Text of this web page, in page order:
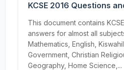
KCSE 2016 Questions
This document contains
answers for almost all
Mathematics, English,
Government, Christian
Geography, Home Science,...